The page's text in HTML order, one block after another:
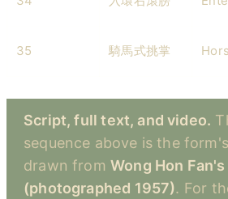
35 騎馬式挑掌
Script, full text, and video.
sequence above is the
drawn from Wong Hon
(photographed 1957). For